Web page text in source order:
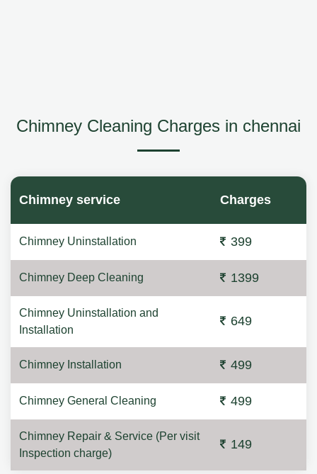
Chimney Cleaning Charges in chennai
Chimney service Charges
Chimney Uninstallation 399
Chimney Deep Cleaning 1399
Chimney Uninstallation and
Installation
649
Chimney Installation 499
Chimney General Cleaning 499
Chimney Repair & Service (Per visit
Inspection charge)
149